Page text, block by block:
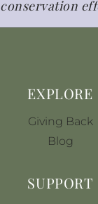
conservation
EXPLORE
Giving Back
Blog
SUPPORT